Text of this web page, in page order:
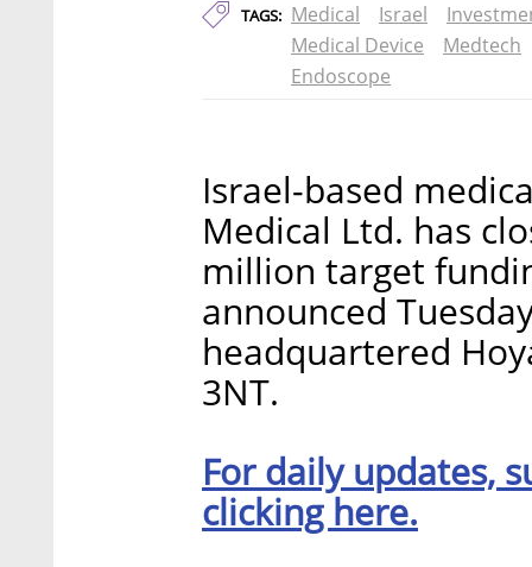
TAGS: Medical Israel
Medical Device
Medtech
Endoscope
Israel-based
Medical Ltd. has
million target
announced
headquartered
3NT.
For daily updates,
clicking here.